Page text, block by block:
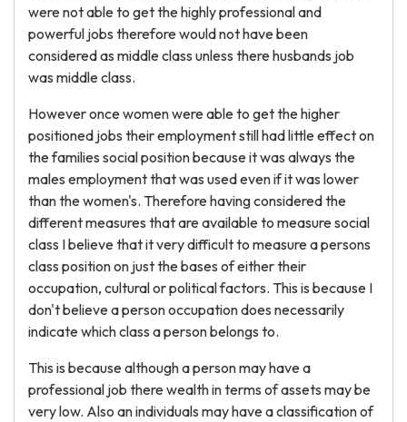
were not able to get the highly professional and
powerful jobs therefore would not have been
considered as middle class unless there husbands job
was middle class.
However once women were able to get the higher
positioned jobs their employment still had little effect on
the families social position because it was always the
males employment that was used even if it was lower
than the women's. Therefore having considered the
different measures that are available to measure social
class I believe that it very difficult to measure a persons
class position on just the bases of either their
occupation, cultural or political factors. This is because I
don't believe a person occupation does necessarily
indicate which class a person belongs to.
This is because although a person may have a
professional job there wealth in terms of assets may be
very low. Also an individuals may have a classification of